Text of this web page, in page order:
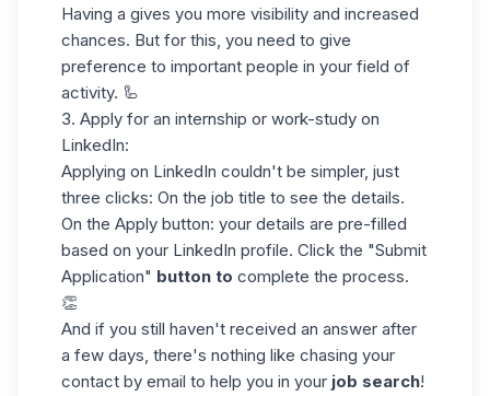
Having a gives you more visibility and increased
chances. But for this, you need to give
preference to important people in your field of
activity. 🦾
3. Apply for an internship or work-study on
LinkedIn:
Applying on LinkedIn couldn't be simpler, just
three clicks: On the job title to see the details.
On the Apply button: your details are pre-filled
based on your LinkedIn profile. Click the "Submit
Application" button to complete the process.
👏
And if you still haven't received an answer after
a few days, there's nothing like chasing your
contact by email to help you in your job search!